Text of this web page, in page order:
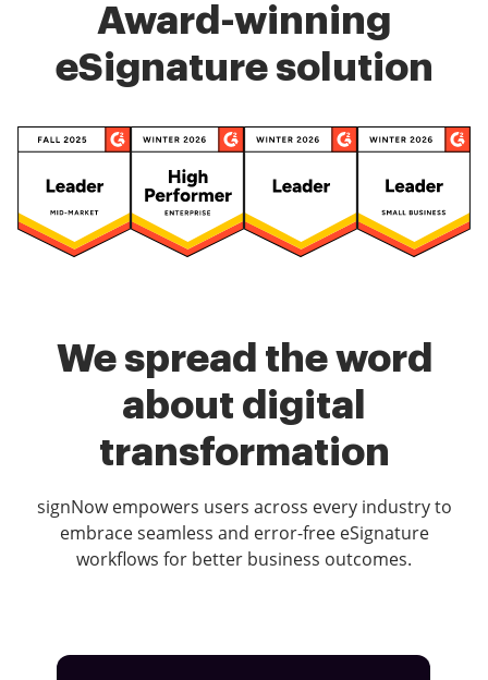
Award-winning
eSignature solution
We spread the word
about digital
transformation
signNow empowers users across every industry to
embrace seamless and error-free eSignature
workflows for better business outcomes.